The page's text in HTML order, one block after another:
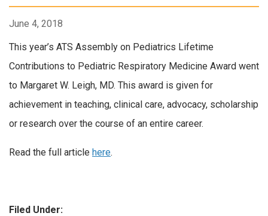
June 4, 2018
This year’s ATS Assembly on Pediatrics Lifetime
Contributions to Pediatric Respiratory Medicine Award went
to Margaret W. Leigh, MD. This award is given for
achievement in teaching, clinical care, advocacy, scholarship
or research over the course of an entire career.
Read the full article here.
Filed Under: